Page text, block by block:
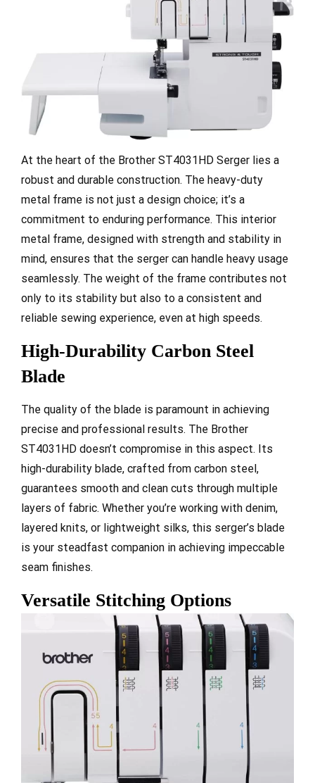
At the heart of the Brother ST4031HD Serger lies a
robust and durable construction. The heavy-duty
metal frame is not just a design choice; it’s a
commitment to enduring performance. This interior
metal frame, designed with strength and stability in
mind, ensures that the serger can handle heavy usage
seamlessly. The weight of the frame contributes not
only to its stability but also to a consistent and
reliable sewing experience, even at high speeds.
High-Durability Carbon Steel
Blade
The quality of the blade is paramount in achieving
precise and professional results. The Brother
ST4031HD doesn’t compromise in this aspect. Its
high-durability blade, crafted from carbon steel,
guarantees smooth and clean cuts through multiple
layers of fabric. Whether you’re working with denim,
layered knits, or lightweight silks, this serger’s blade
is your steadfast companion in achieving impeccable
seam finishes.
Versatile Stitching Options